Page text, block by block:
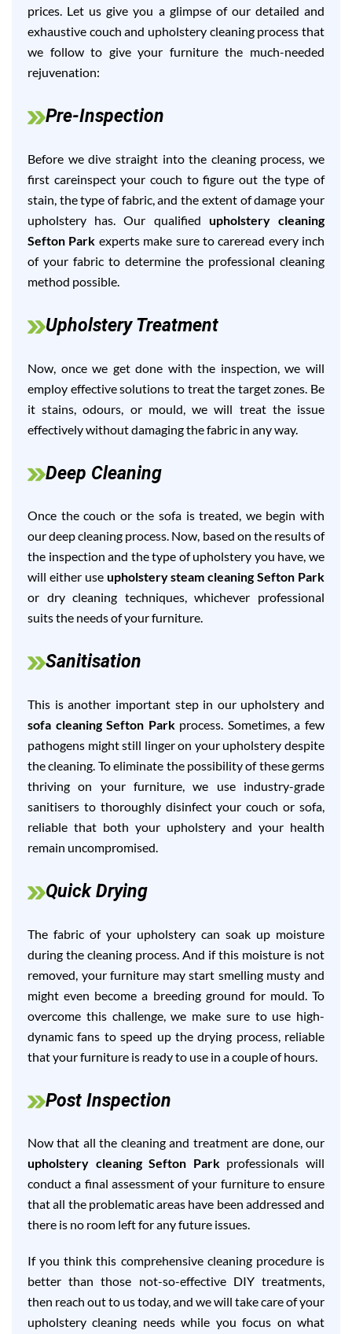
prices. Let us give you a glimpse of our detailed and
exhaustive couch and upholstery cleaning process that
we follow to give your furniture the much-needed
rejuvenation:
Pre-Inspection
Before we dive straight into the cleaning process, we
first careinspect your couch to figure out the type of
stain, the type of fabric, and the extent of damage your
upholstery has. Our qualified upholstery cleaning
Sefton Park experts make sure to careread every inch
of your fabric to determine the professional cleaning
method possible.
Upholstery Treatment
Now, once we get done with the inspection, we will
employ effective solutions to treat the target zones. Be
it stains, odours, or mould, we will treat the issue
effectively without damaging the fabric in any way.
Deep Cleaning
Once the couch or the sofa is treated, we begin with
our deep cleaning process. Now, based on the results of
the inspection and the type of upholstery you have, we
will either use upholstery steam cleaning Sefton Park
or dry cleaning techniques, whichever professional
suits the needs of your furniture.
Sanitisation
This is another important step in our upholstery and
sofa cleaning Sefton Parkprocess. Sometimes, a few
pathogens might still linger on your upholstery despite
the cleaning. To eliminate the possibility of these germs
thriving on your furniture, we use industry-grade
sanitisers to thoroughly disinfect your couch or sofa,
reliable that both your upholstery and your health
remain uncompromised.
Quick Drying
The fabric of your upholstery can soak up moisture
during the cleaning process. And if this moisture is not
removed, your furniture may start smelling musty and
might even become a breeding ground for mould. To
overcome this challenge, we make sure to use high-
dynamic fans to speed up the drying process, reliable
that your furniture is ready to use in a couple of hours.
Post Inspection
Now that all the cleaning and treatment are done, our
upholstery cleaning Sefton Parkprofessionals will
conduct a final assessment of your furniture to ensure
that all the problematic areas have been addressed and
there is no room left for any future issues.
If you think this comprehensive cleaning procedure is
better than those not-so-effective DIY treatments,
then reach out to us today, and we will take care of your
upholstery cleaning needs while you focus on what